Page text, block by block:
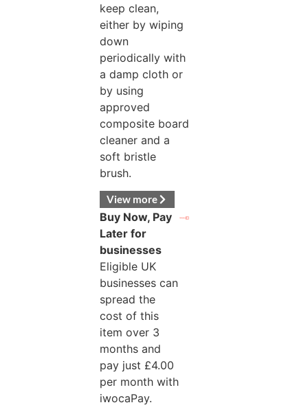
keep clean,
either by wiping
down
periodically with
a damp cloth or
by using
approved
composite board
cleaner and a
soft bristle
brush.
View more
Buy Now, Pay
Later for
businesses
Eligible UK
businesses can
spread the
cost of this
item over 3
months and
pay just £4.00
per month with
iwocaPay.